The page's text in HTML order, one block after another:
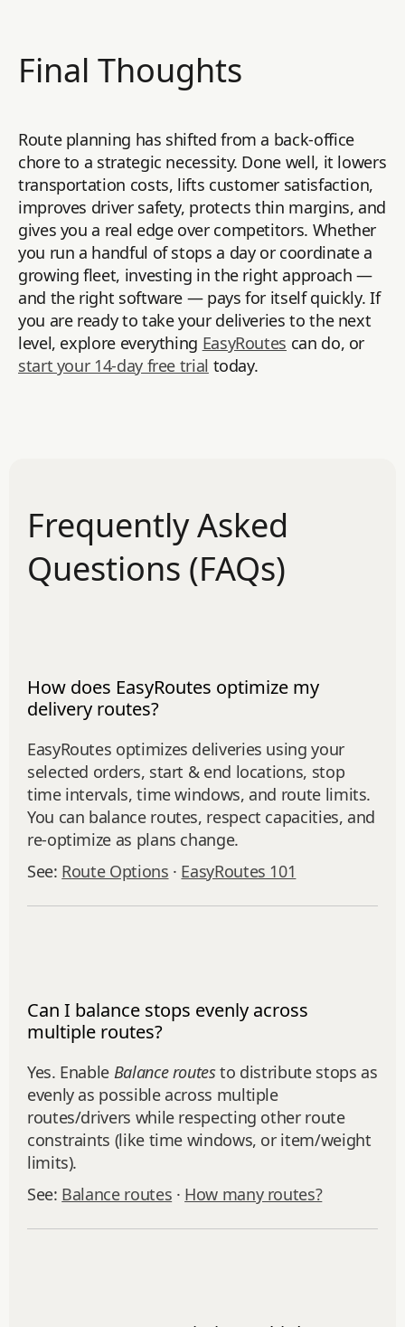
Final Thoughts
Route planning has shifted from a back-office
chore to a strategic necessity. Done well, it lowers
transportation costs, lifts customer satisfaction,
improves driver safety, protects thin margins, and
gives you a real edge over competitors. Whether
you run a handful of stops a day or coordinate a
growing fleet, investing in the right approach —
and the right software — pays for itself quickly. If
you are ready to take your deliveries to the next
level, explore everything EasyRoutes can do, or
start your 14-day free trial today.
Frequently Asked
Questions (FAQs)
How does EasyRoutes optimize my
delivery routes?
EasyRoutes optimizes deliveries using your
selected orders, start & end locations, stop
time intervals, time windows, and route limits.
You can balance routes, respect capacities, and
re‑optimize as plans change.
See: Route Options · EasyRoutes 101
Can I balance stops evenly across
multiple routes?
Yes. Enable Balance routesto distribute stops as
evenly as possible across multiple
routes/drivers while respecting other route
constraints (like time windows, or item/weight
limits).
See: Balance routes · How many routes?